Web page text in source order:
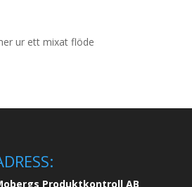
ur ett mixat flöde
Produktkontroll AB